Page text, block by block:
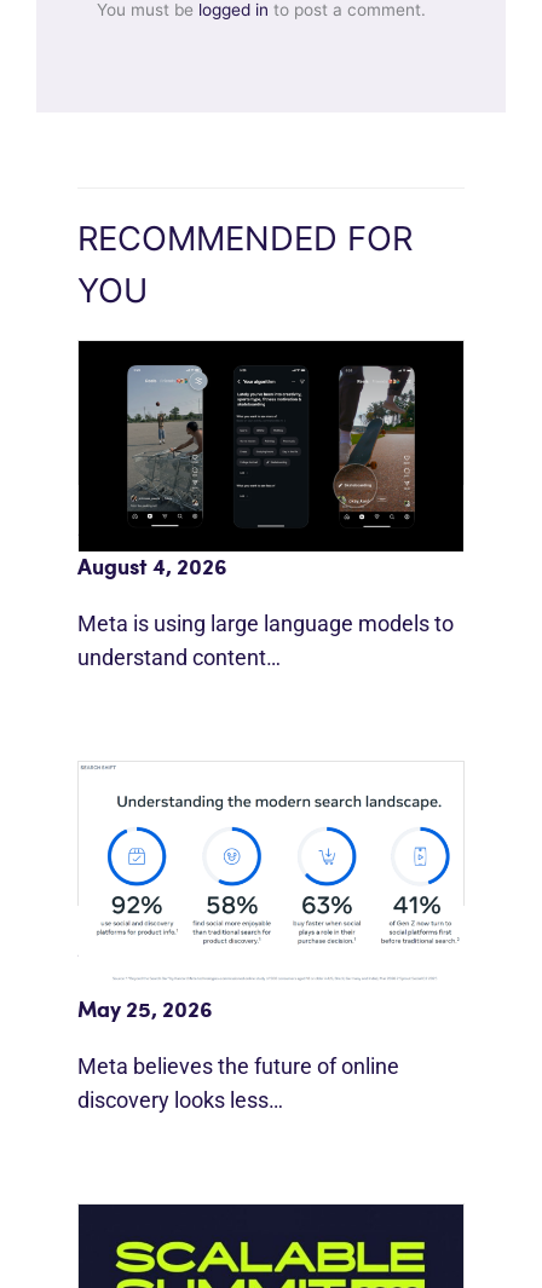
You must be logged in to post a comment.
RECOMMENDED FOR
YOU
Meta AI Feeds Expand Organic Reach
August 4, 2026
Meta is using large language models to
understand content…
Meta Study: “Discovery Is Moving
Beyond Google”
May 25, 2026
Meta believes the future of online
discovery looks less…